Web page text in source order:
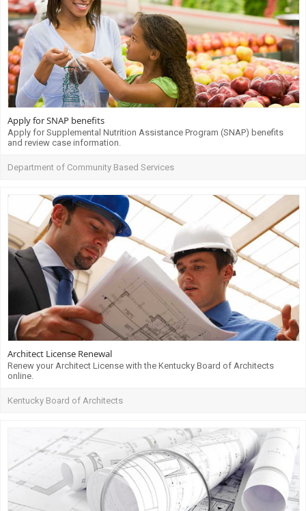
Apply for SNAP benefits
Apply for Supplemental Nutrition Assistance Program (SNAP) benefits
and review case information.
Department of Community Based Services
Architect License Renewal
Renew your Architect License with the Kentucky Board of Architects
online.
Kentucky Board of Architects